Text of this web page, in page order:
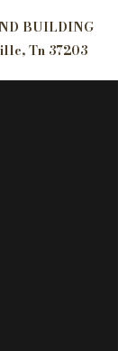
BUILDING
Tn 37203